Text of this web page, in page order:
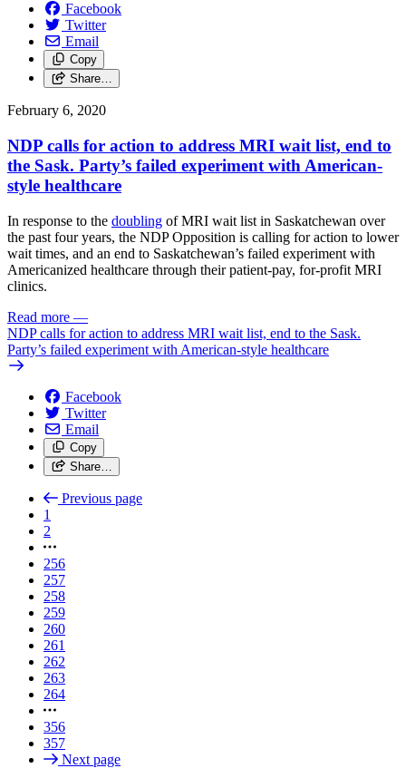
Facebook
Twitter
Email
Copy
Share…
February 6, 2020
NDP calls for action to address MRI wait list, end to
the Sask. Party’s failed experiment with American-
style healthcare
In response to the doubling of MRI wait list in Saskatchewan over
the past four years, the NDP Opposition is calling for action to lower
wait times, and an end to Saskatchewan’s failed experiment with
Americanized healthcare through their patient-pay, for-profit MRI
clinics.
Read more —
NDP calls for action to address MRI wait list, end to the Sask.
Party’s failed experiment with American-style healthcare
Facebook
Twitter
Email
Copy
Share…
Previous page
1
2
256
257
258
259
260
261
262
263
264
356
357
Next page